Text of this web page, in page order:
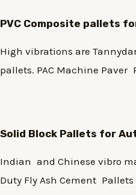
PVC Composite pallets
High vibrations are
pallets. PAC Machine
Solid Block Pallets for
Indian and Chinese vibro
Duty Fly Ash Cement